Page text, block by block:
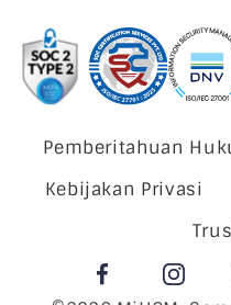
Pemberitahuan
Kebijakan Privasi